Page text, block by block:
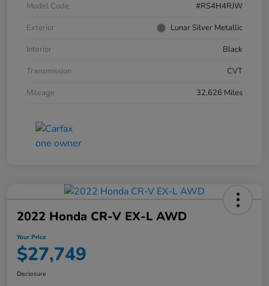
Model Code
#RS4H4RJW
Exterior
Lunar Silver Metallic
Interior
Black
Transmission
CVT
Mileage
32,626 Miles
2022 Honda CR-V EX-L AWD
Your Price
$27,749
Disclosure